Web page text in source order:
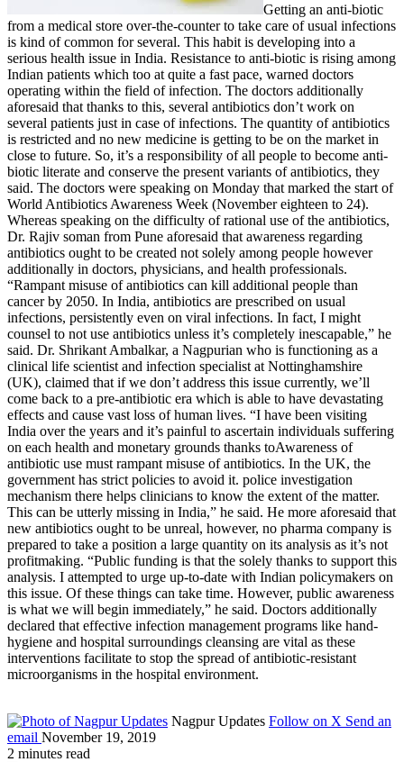
Getting an anti-biotic
from a medical store over-the-counter to take care of usual infections
is kind of common for several. This habit is developing into a
serious health issue in India. Resistance to anti-biotic is rising among
Indian patients which too at quite a fast pace, warned doctors
operating within the field of infection. The doctors additionally
aforesaid that thanks to this, several antibiotics don’t work on
several patients just in case of infections. The quantity of antibiotics
is restricted and no new medicine is getting to be on the market in
close to future. So, it’s a responsibility of all people to become anti-
biotic literate and conserve the present variants of antibiotics, they
said. The doctors were speaking on Monday that marked the start of
World Antibiotics Awareness Week (November eighteen to 24).
Whereas speaking on the difficulty of rational use of the antibiotics,
Dr. Rajiv soman from Pune aforesaid that awareness regarding
antibiotics ought to be created not solely among people however
additionally in doctors, physicians, and health professionals.
“Rampant misuse of antibiotics can kill additional people than
cancer by 2050. In India, antibiotics are prescribed on usual
infections, persistently even on viral infections. In fact, I might
counsel to not use antibiotics unless it’s completely inescapable,” he
said. Dr. Shrikant Ambalkar, a Nagpurian who is functioning as a
clinical life scientist and infection specialist at Nottinghamshire
(UK), claimed that if we don’t address this issue currently, we’ll
come back to a pre-antibiotic era which is able to have devastating
effects and cause vast loss of human lives. “I have been visiting
India over the years and it’s painful to ascertain individuals suffering
on each health and monetary grounds thanks toAwareness of
antibiotic use must rampant misuse of antibiotics. In the UK, the
government has strict policies to avoid it. police investigation
mechanism there helps clinicians to know the extent of the matter.
This can be utterly missing in India,” he said. He more aforesaid that
new antibiotics ought to be unreal, however, no pharma company is
prepared to take a position a large quantity on its analysis as it’s not
profitmaking. “Public funding is that the solely thanks to support this
analysis. I attempted to urge up-to-date with Indian policymakers on
this issue. Of these things can take time. However, public awareness
is what we will begin immediately,” he said. Doctors additionally
declared that effective infection management programs like hand-
hygiene and hospital surroundings cleansing are vital as these
interventions facilitate to stop the spread of antibiotic-resistant
microorganisms in the hospital environment.
Nagpur Updates Follow on X Send an
email November 19, 2019
2 minutes read